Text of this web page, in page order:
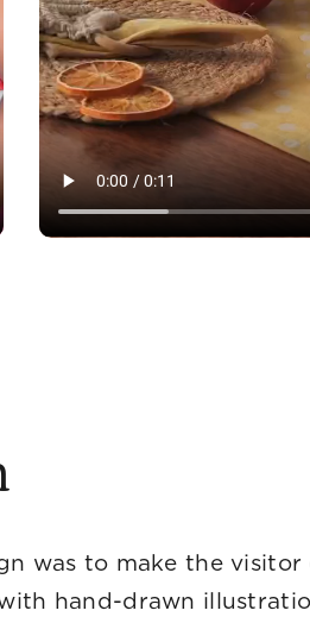
was to make the
hand-drawn